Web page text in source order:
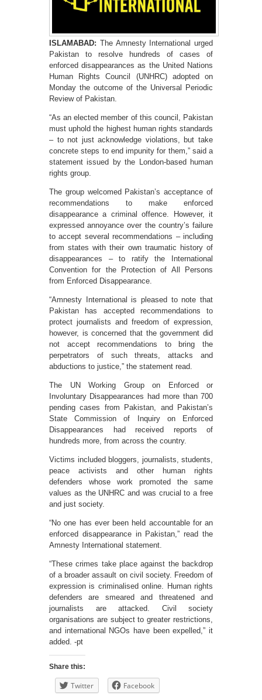
ISLAMABAD: The Amnesty International urged
Pakistan to resolve hundreds of cases of
enforced disappearances as the United Nations
Human Rights Council (UNHRC) adopted on
Monday the outcome of the Universal Periodic
Review of Pakistan.
“As an elected member of this council, Pakistan
must uphold the highest human rights standards
– to not just acknowledge violations, but take
concrete steps to end impunity for them,” said a
statement issued by the London-based human
rights group.
The group welcomed Pakistan’s acceptance of
recommendations to make enforced
disappearance a criminal offence. However, it
expressed annoyance over the country’s failure
to accept several recommendations – including
from states with their own traumatic history of
disappearances – to ratify the International
Convention for the Protection of All Persons
from Enforced Disappearance.
“Amnesty International is pleased to note that
Pakistan has accepted recommendations to
protect journalists and freedom of expression,
however, is concerned that the government did
not accept recommendations to bring the
perpetrators of such threats, attacks and
abductions to justice,” the statement read.
The UN Working Group on Enforced or
Involuntary Disappearances had more than 700
pending cases from Pakistan, and Pakistan’s
State Commission of Inquiry on Enforced
Disappearances had received reports of
hundreds more, from across the country.
Victims included bloggers, journalists, students,
peace activists and other human rights
defenders whose work promoted the same
values as the UNHRC and was crucial to a free
and just society.
“No one has ever been held accountable for an
enforced disappearance in Pakistan,” read the
Amnesty International statement.
“These crimes take place against the backdrop
of a broader assault on civil society. Freedom of
expression is criminalised online. Human rights
defenders are smeared and threatened and
journalists are attacked. Civil society
organisations are subject to greater restrictions,
and international NGOs have been expelled,” it
added. -pt
Share this:
Twitter Facebook